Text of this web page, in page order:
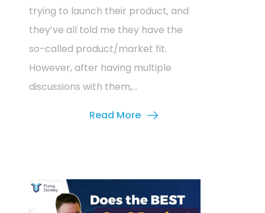
trying to launch their product, and
they’ve all told me they have the
so-called product/market fit.
However, after having multiple
discussions with them,...
Read More